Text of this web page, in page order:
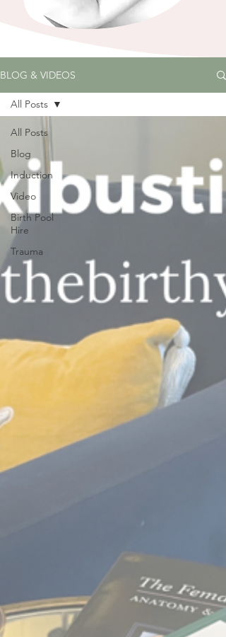
BLOG & VIDEOS
All Posts
Blog
Induction
Video
Birth Pool
Hire
Trauma
All Posts